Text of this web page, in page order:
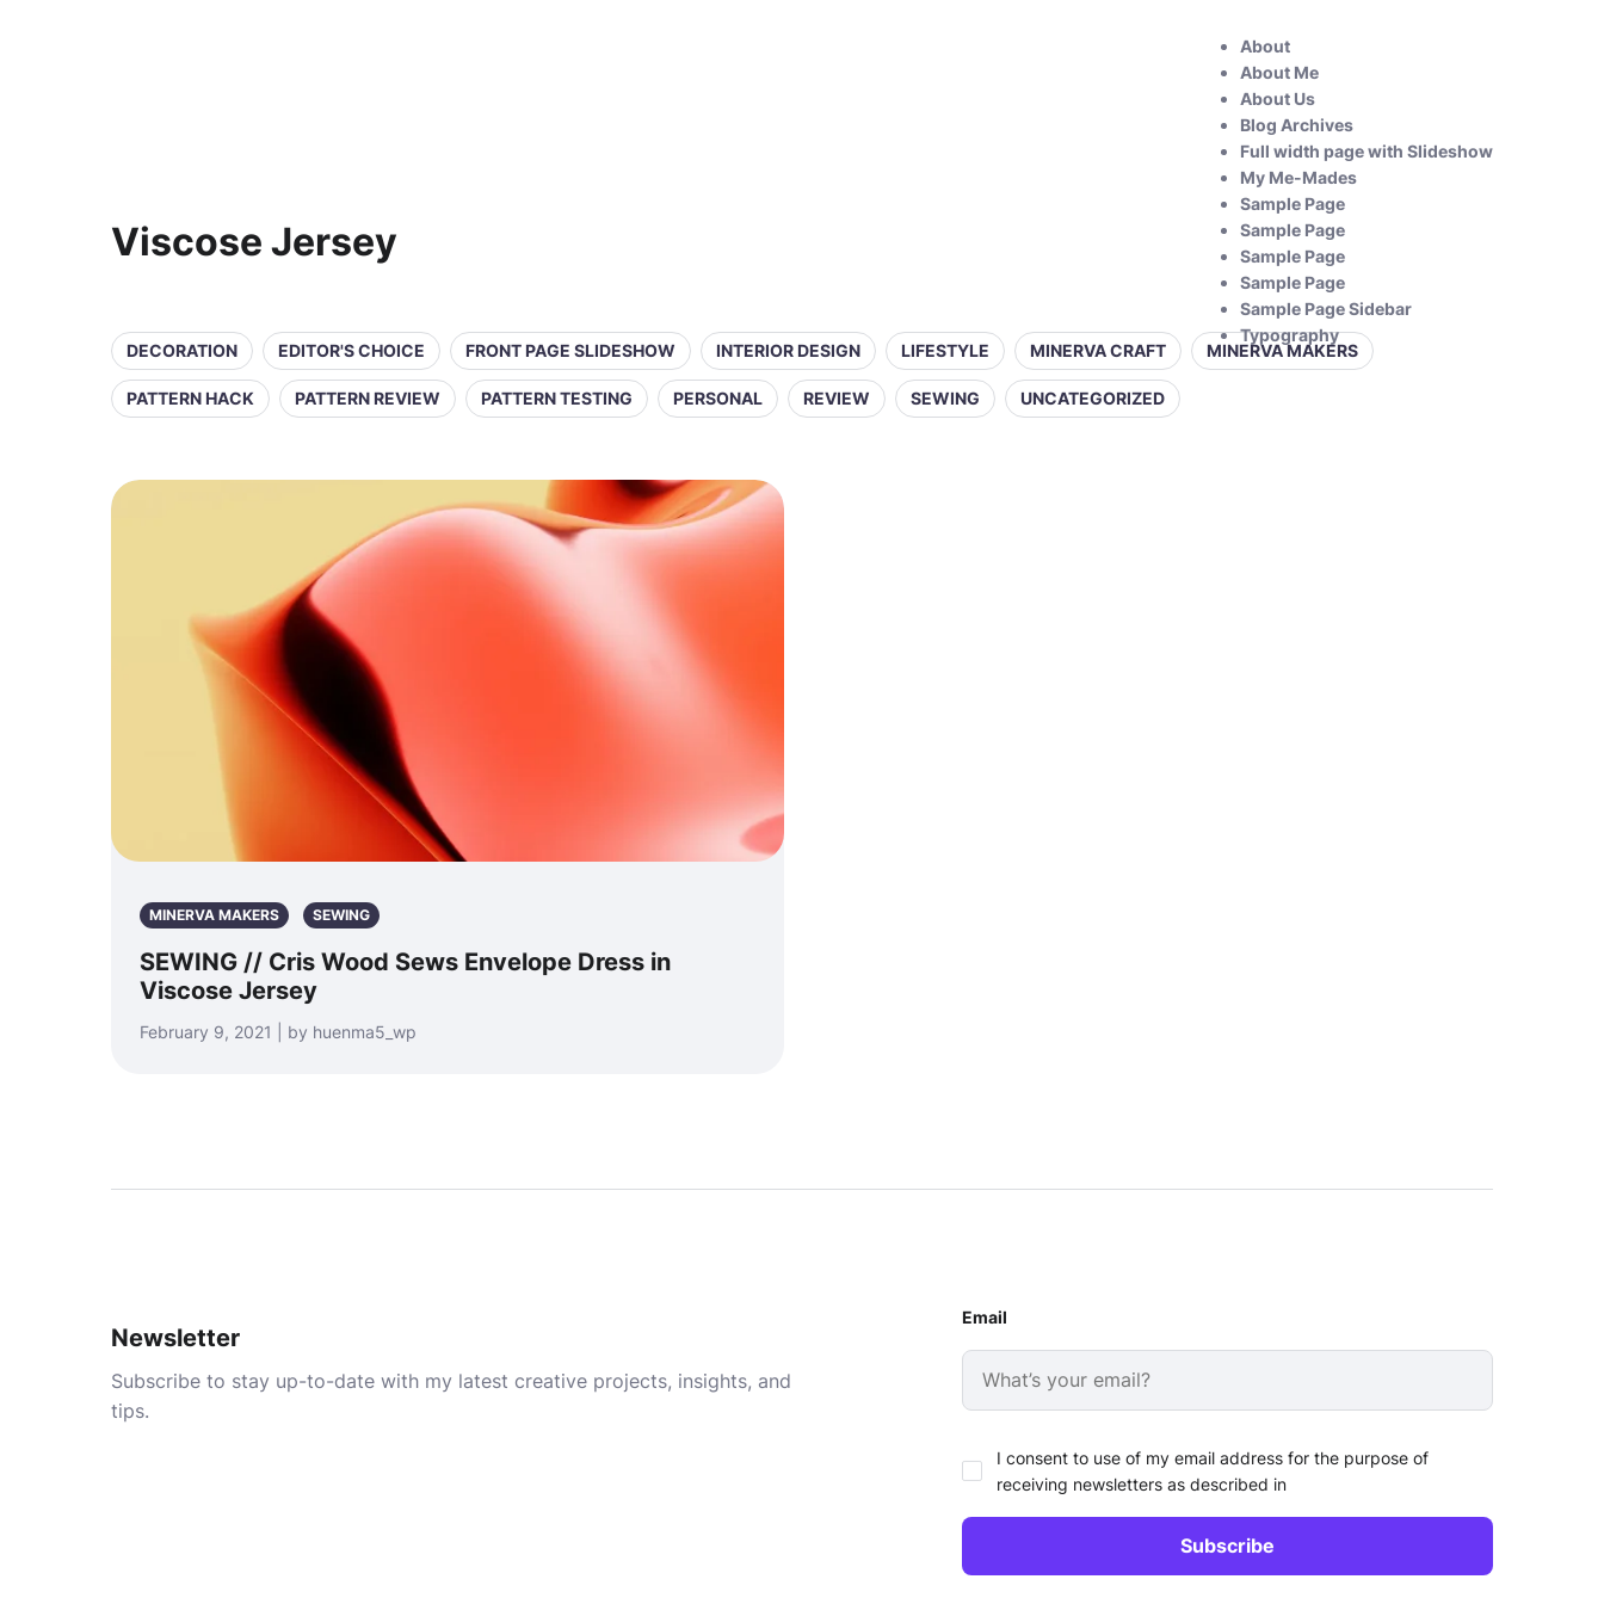
About
About Me
About Us
Blog Archives
Full width page with Slideshow
My Me-Mades
Sample Page
Sample Page
Sample Page
Sample Page
Sample Page Sidebar
Typography
Viscose Jersey
DECORATION EDITOR'S CHOICE FRONT PAGE SLIDESHOW INTERIOR DESIGN LIFESTYLE MINERVA CRAFT MINERVA MAKERS
PATTERN HACK PATTERN REVIEW PATTERN TESTING PERSONAL REVIEW SEWING UNCATEGORIZED
MINERVA MAKERS SEWING
SEWING // Cris Wood Sews Envelope Dress in
Viscose Jersey
February 9, 2021 | by huenma5_wp
Newsletter
Subscribe to stay up-to-date with my latest creative projects, insights, and
tips.
Email
I consent to use of my email address for the purpose of
receiving newsletters as described in